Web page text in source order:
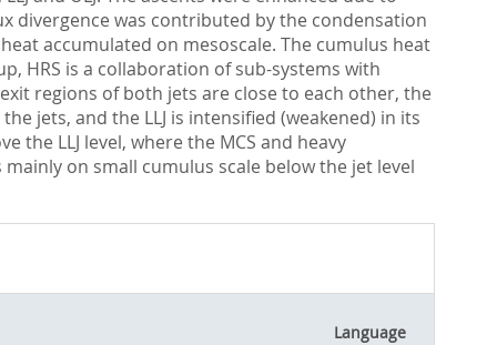
divergence was contributed by the condensation
accumulated on mesoscale. The cumulus heat
HRS is a collaboration of sub-systems with
regions of both jets are close to each other, the
jets, and the LLJ is intensified (weakened) in its
the LLJ level, where the MCS and heavy
on small cumulus scale below the jet level
Language